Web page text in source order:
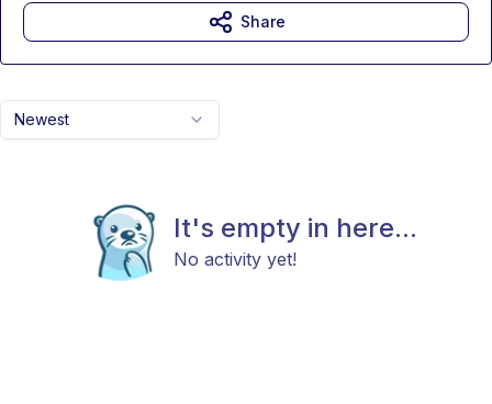
Newest
It's empty in here...
No activity yet!
Share